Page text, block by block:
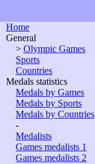
Home
General
> Olympic Games
Sports
Countries
Medals statistics
Medals by Games
Medals by Sports
Medals by Countries
-
Medalists
Games medalists 1
Games medalists 2